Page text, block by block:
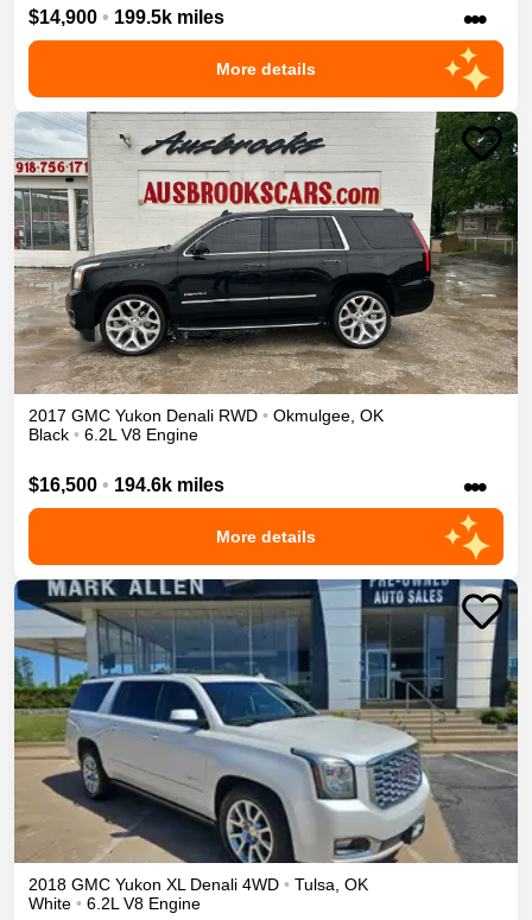
$14,900 • 199.5k miles •••
More details
2017 GMC Yukon Denali RWD • Okmulgee OK
Black • 6.2L V8 Engine
$16,500 • 194.6k miles •••
More details
2018 GMC Yukon XL Denali 4WD • Tulsa OK
White • 6.2L V8 Engine